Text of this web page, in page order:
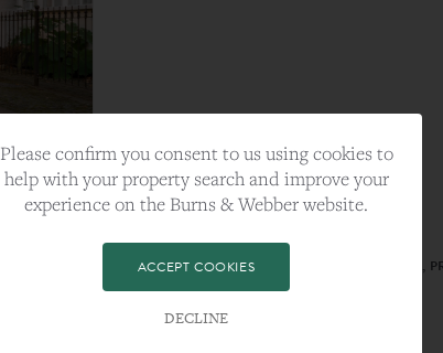
CATEGORY:LIFESTYLE
TAGS:BEST PLA, FARNHAM, PROPERTY,
Please confirm you consent to us using cookies to
help with your property search and improve your
experience on the Burns & Webber website.
ACCEPT COOKIES
DECLINE